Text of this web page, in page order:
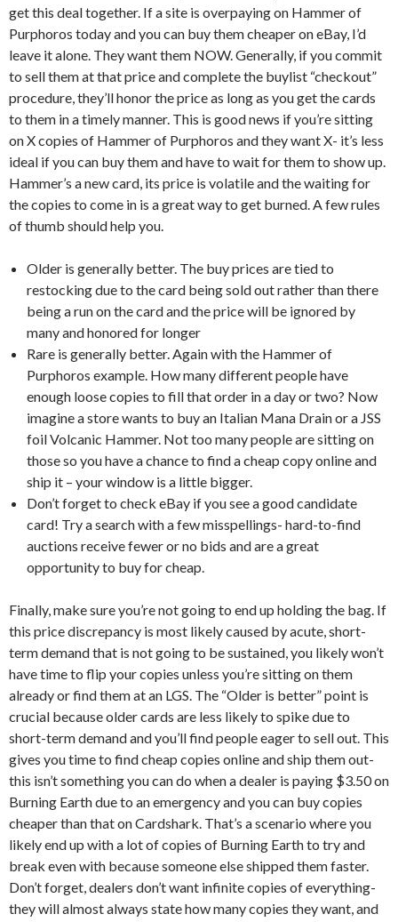
get this deal together. If a site is overpaying on Hammer of
Purphoros today and you can buy them cheaper on eBay, I’d
leave it alone. They want them NOW. Generally, if you commit
to sell them at that price and complete the buylist “checkout”
procedure, they’ll honor the price as long as you get the cards
to them in a timely manner. This is good news if you’re sitting
on X copies of Hammer of Purphoros and they want X- it’s less
ideal if you can buy them and have to wait for them to show up.
Hammer’s a new card, its price is volatile and the waiting for
the copies to come in is a great way to get burned. A few rules
of thumb should help you.
Older is generally better. The buy prices are tied to
restocking due to the card being sold out rather than there
being a run on the card and the price will be ignored by
many and honored for longer
Rare is generally better. Again with the Hammer of
Purphoros example. How many different people have
enough loose copies to fill that order in a day or two? Now
imagine a store wants to buy an Italian Mana Drain or a JSS
foil Volcanic Hammer. Not too many people are sitting on
those so you have a chance to find a cheap copy online and
ship it – your window is a little bigger.
Don’t forget to check eBay if you see a good candidate
card! Try a search with a few misspellings- hard-to-find
auctions receive fewer or no bids and are a great
opportunity to buy for cheap.
Finally, make sure you’re not going to end up holding the bag. If
this price discrepancy is most likely caused by acute, short-
term demand that is not going to be sustained, you likely won’t
have time to flip your copies unless you’re sitting on them
already or find them at an LGS. The “Older is better” point is
crucial because older cards are less likely to spike due to
short-term demand and you’ll find people eager to sell out. This
gives you time to find cheap copies online and ship them out-
this isn’t something you can do when a dealer is paying $3.50 on
Burning Earth due to an emergency and you can buy copies
cheaper than that on Cardshark. That’s a scenario where you
likely end up with a lot of copies of Burning Earth to try and
break even with because someone else shipped them faster.
Don’t forget, dealers don’t want infinite copies of everything-
they will almost always state how many copies they want, and